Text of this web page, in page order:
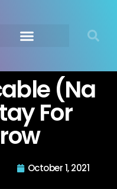
(Na
For
October 1, 2021